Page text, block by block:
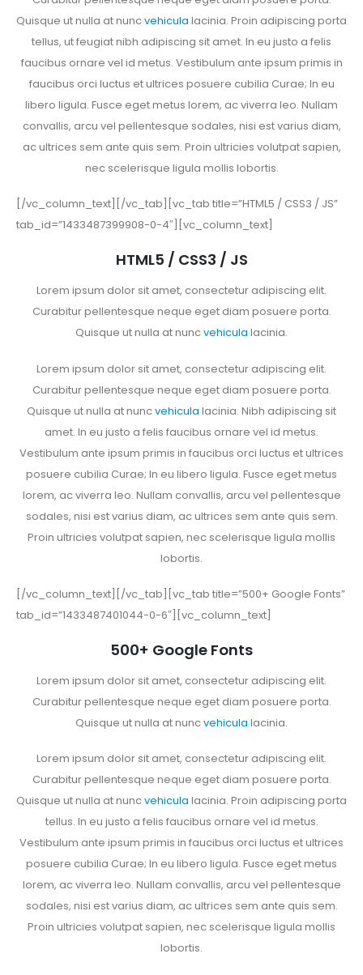
Quisque ut nulla at nuncvehicula lacinia. Proin adipiscing porta
tellus, ut feugiat nibh adipiscing sit amet. In eu justo a felis
faucibus ornare vel id metus. Vestibulum ante ipsum primis in
faucibus orci luctus et ultrices posuere cubilia Curae; In eu
libero ligula. Fusce eget metus lorem, ac viverra leo. Nullam
convallis, arcu vel pellentesque sodales, nisi est varius diam,
ac ultrices sem ante quis sem. Proin ultricies volutpat sapien,
nec scelerisque ligula mollis lobortis.
[/vc_column_text][/vc_tab][vc_tab title=”HTML5 / CSS3 / JS”
tab_id=”1433487399908-0-4″][vc_column_text]
HTML5 / CSS3 / JS
Lorem ipsum dolor sit amet, consectetur adipiscing elit.
Curabitur pellentesque neque eget diam posuere porta.
Quisque ut nulla at nuncvehicula lacinia.
Lorem ipsum dolor sit amet, consectetur adipiscing elit.
Curabitur pellentesque neque eget diam posuere porta.
Quisque ut nulla at nuncvehicula lacinia. Nibh adipiscing sit
amet. In eu justo a felis faucibus ornare vel id metus.
Vestibulum ante ipsum primis in faucibus orci luctus et ultrices
posuere cubilia Curae; In eu libero ligula. Fusce eget metus
lorem, ac viverra leo. Nullam convallis, arcu vel pellentesque
sodales, nisi est varius diam, ac ultrices sem ante quis sem.
Proin ultricies volutpat sapien, nec scelerisque ligula mollis
lobortis.
[/vc_column_text][/vc_tab][vc_tab title=”500+ Google Fonts”
tab_id=”1433487401044-0-6″][vc_column_text]
500+ Google Fonts
Lorem ipsum dolor sit amet, consectetur adipiscing elit.
Curabitur pellentesque neque eget diam posuere porta.
Quisque ut nulla at nuncvehicula lacinia.
Lorem ipsum dolor sit amet, consectetur adipiscing elit.
Curabitur pellentesque neque eget diam posuere porta.
Quisque ut nulla at nuncvehicula lacinia. Proin adipiscing porta
tellus. In eu justo a felis faucibus ornare vel id metus.
Vestibulum ante ipsum primis in faucibus orci luctus et ultrices
posuere cubilia Curae; In eu libero ligula. Fusce eget metus
lorem, ac viverra leo. Nullam convallis, arcu vel pellentesque
sodales, nisi est varius diam, ac ultrices sem ante quis sem.
Proin ultricies volutpat sapien, nec scelerisque ligula mollis
lobortis.